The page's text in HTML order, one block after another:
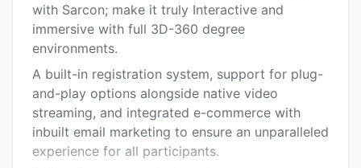
Alternatives
Integrations
FAQs
Related categories
with Sarcon; make it truly Interactive and
immersive with full 3D-360 degree
environments.
A built-in registration system, support for plug-
and-play options alongside native video
streaming, and integrated e-commerce with
inbuilt email marketing to ensure an unparalleled
experience for all participants.